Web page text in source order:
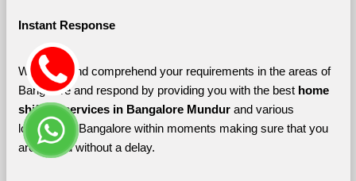
Instant Response
We listen and comprehend your requirements in the areas of
Bangalore and respond by providing you with the best home
shifting services in Bangalore Mundur and various
localities of Bangalore within moments making sure that you
are shifted without a delay.